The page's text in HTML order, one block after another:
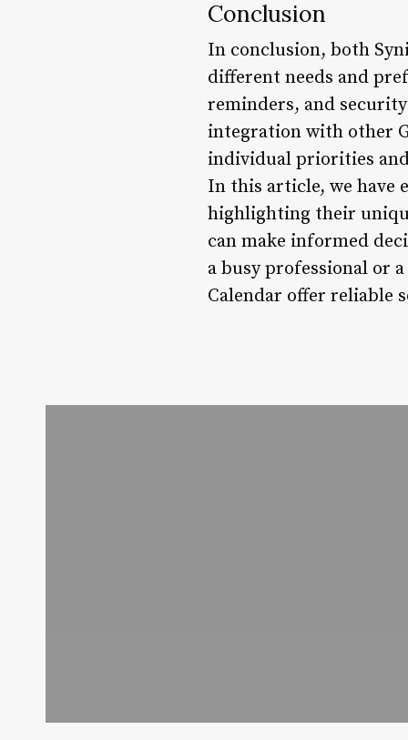
Conclusion
In conclusion, both
different needs and
reminders, and
integration with other
individual priorities
In this article, we have
highlighting their
can make informed
a busy professional or
Calendar offer reliable